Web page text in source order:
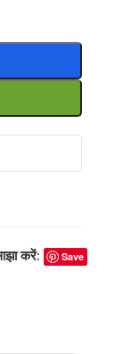
करें: Save